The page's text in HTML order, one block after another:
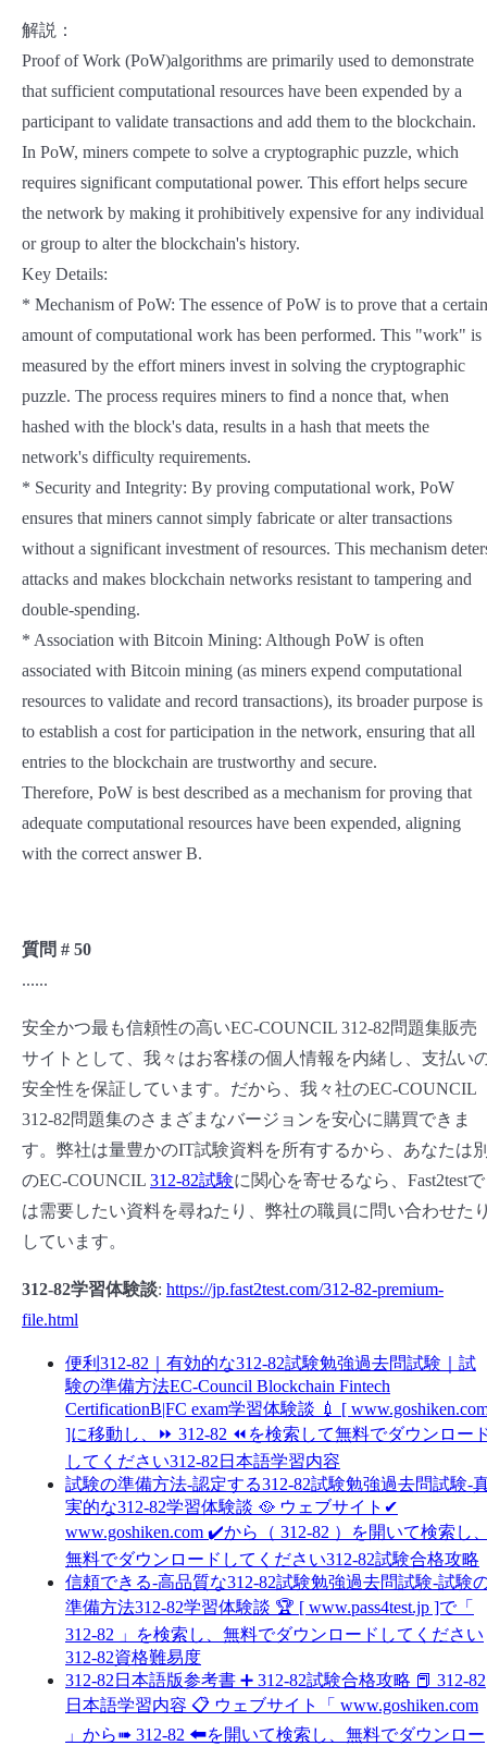
解説：
Proof of Work (PoW)algorithms are primarily used to demonstrate
that sufficient computational resources have been expended by a
participant to validate transactions and add them to the blockchain.
In PoW, miners compete to solve a cryptographic puzzle, which
requires significant computational power. This effort helps secure
the network by making it prohibitively expensive for any individual
or group to alter the blockchain's history.
Key Details:
* Mechanism of PoW: The essence of PoW is to prove that a certain
amount of computational work has been performed. This "work" is
measured by the effort miners invest in solving the cryptographic
puzzle. The process requires miners to find a nonce that, when
hashed with the block's data, results in a hash that meets the
network's difficulty requirements.
* Security and Integrity: By proving computational work, PoW
ensures that miners cannot simply fabricate or alter transactions
without a significant investment of resources. This mechanism
attacks and makes blockchain networks resistant to tampering and
double-spending.
* Association with Bitcoin Mining: Although PoW is often
associated with Bitcoin mining (as miners expend computational
resources to validate and record transactions), its broader purpose is
to establish a cost for participation in the network, ensuring that all
entries to the blockchain are trustworthy and secure.
Therefore, PoW is best described as a mechanism for proving that
adequate computational resources have been expended, aligning
with the correct answer B.
質問 # 50
......
安全かつ最も信頼性の高いEC-COUNCIL 312-82問題集販売
サイトとして、我々はお客様の個人情報を内緒し、支払い
安全性を保証しています。だから、我々社のEC-COUNCIL
312-82問題集のさまざまなバージョンを安心に購買できま
す。弊社は量豊かのIT試験資料を所有するから、あなたは
のEC-COUNCIL 312-82試験に関心を寄せるなら、Fast2testで
は需要したい資料を尋ねたり、弊社の職員に問い合わせた
しています。
312-82学習体験談: https://jp.fast2test.com/312-82-premium-
file.html
便利312-82｜有効的な312-82試験勉強過去問試験｜試
験の準備方法EC-Council Blockchain Fintech
CertificationB|FC exam学習体験談 💉 [
]に移動し、⏩ 312-82 ⏪を検索して無料でダウンロー
してください312-82日本語学習内容
試験の準備方法-認定する312-82試験勉強過去問試験-
実的な312-82学習体験談 🥘 ウェブサイト✔
www.goshiken.com ️✔️から（ 312-82 ）を開いて検索し
無料でダウンロードしてください312-82試験合格攻略
信頼できる-高品質な312-82試験勉強過去問試験-試験
準備方法312-82学習体験談 🏆 [ www.pass4test.jp ]で「
312-82 」を検索し、無料でダウンロードしてください
312-82資格難易度
312-82日本語版参考書 ➕ 312-82試験合格攻略 📕 312-82
日本語学習内容 📋 ウェブサイト「 www.goshiken.com
」から➠ 312-82 🠰を開いて検索し、無料でダウンロー